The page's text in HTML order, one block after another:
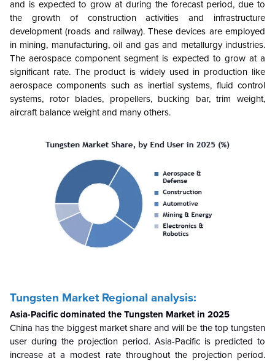
and is expected to grow at during the forecast period, due to
the growth of construction activities and infrastructure
development (roads and railway). These devices are employed
in mining, manufacturing, oil and gas and metallurgy industries.
The aerospace component segment is expected to grow at a
significant rate. The product is widely used in production like
aerospace components such as inertial systems, fluid control
systems, rotor blades, propellers, bucking bar, trim weight,
aircraft balance weight and many others.
Tungsten Market Regional analysis:
Asia-Pacific dominated the Tungsten Market in 2025
China has the biggest market share and will be the top tungsten
user during the projection period. Asia-Pacific is predicted to
increase at a modest rate throughout the projection period.